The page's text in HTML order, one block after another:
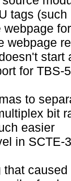
tags
webpage
start
for TBS-
to
bit
easier
in